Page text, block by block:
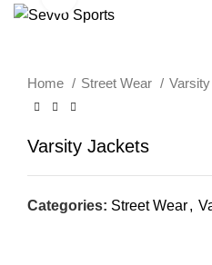
Home Street Wear
Varsity Jackets
Categories: Street Wear,